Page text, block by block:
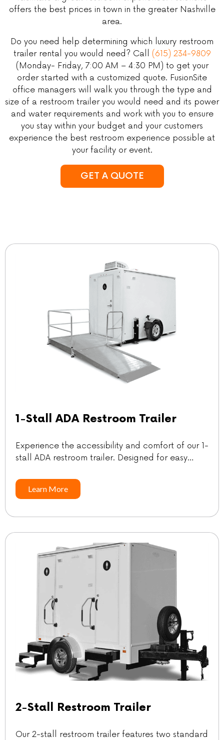
offers the best prices in town in the greater Nashville
area.
Do you need help determining which luxury restroom
trailer rental you would need? Call (615) 234-9809
(Monday- Friday, 7:00 AM – 4:30 PM) to get your
order started with a customized quote. FusionSite
office managers will walk you through the type and
size of a restroom trailer you would need and its power
and water requirements and work with you to ensure
you stay within your budget and your customers
experience the best restroom experience possible at
your facility or event.
GET A QUOTE
1-Stall ADA Restroom Trailer
Experience the accessibility and comfort of our 1-
stall ADA restroom trailer. Designed for easy
a very slight angle and a generously sized
platform. SpecificationsGuest count: Up to
Down: 6′ | 10’4″Height w/AC: 10’4″Freshwater: 63
galWastewater: 123 gal *Guest […]
Learn More
2-Stall Restroom Trailer
Our 2-stall restroom trailer features two standard